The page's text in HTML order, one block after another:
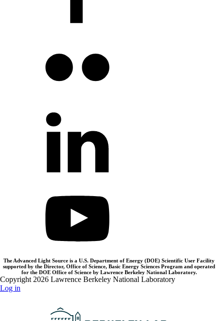
The Advanced Light Source is a U.S. Department of Energy (DOE) Scientific User Facility
supported by the Director, Office of Science, Basic Energy Sciences Program and operated
for the DOE Office of Science by Lawrence Berkeley National Laboratory.
Copyright 2026 Lawrence Berkeley National Laboratory
Log in